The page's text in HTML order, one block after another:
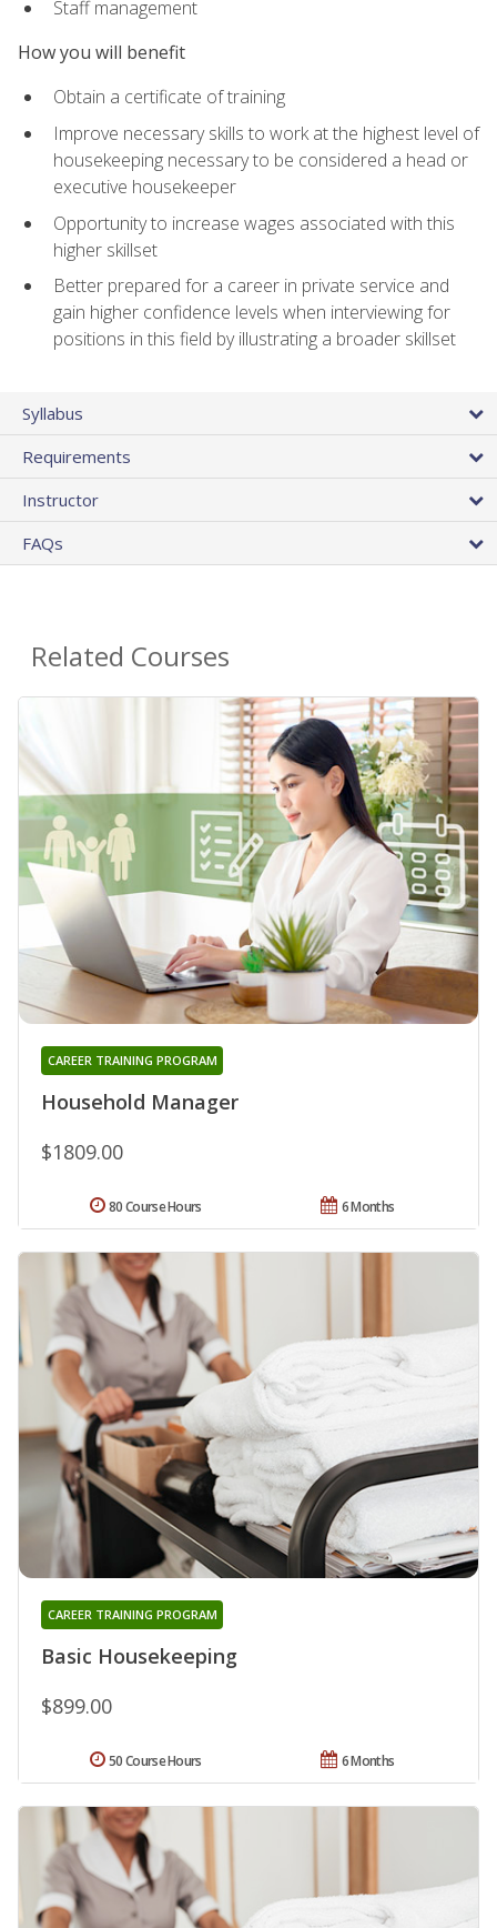
Staff management
How you will benefit
Obtain a certificate of training
Improve necessary skills to work at the highest level of
housekeeping necessary to be considered a head or
executive housekeeper
Opportunity to increase wages associated with this
higher skillset
Better prepared for a career in private service and
gain higher confidence levels when interviewing for
positions in this field by illustrating a broader skillset
Syllabus
Requirements
Instructor
FAQs
Related Courses
Household Manager
CAREER TRAINING PROGRAM
$1809.00
6 Months
80 Course Hours
Basic Housekeeping
CAREER TRAINING PROGRAM
$899.00
6 Months
50 Course Hours